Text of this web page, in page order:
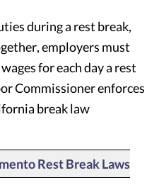
during a rest break,
employers must
for each day a rest
Commissioner enforces
break law
Rest Break Laws